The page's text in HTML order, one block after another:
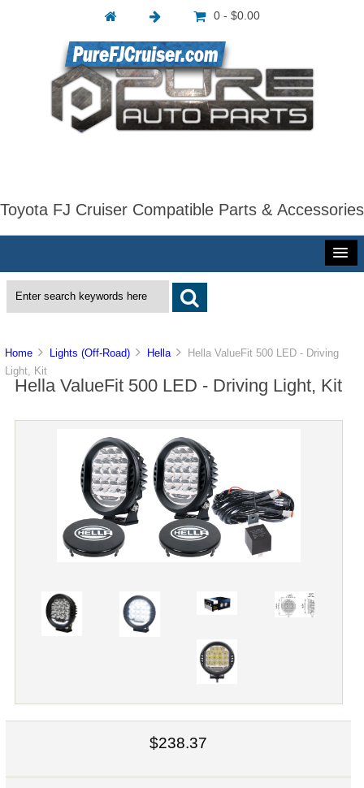
0 - $0.00
Toyota FJ Cruiser Compatible Parts & Accessories
Home Lights (Off-Road) Hella
Hella ValueFit 500 LED - Driving
Light, Kit
Hella ValueFit 500 LED - Driving Light, Kit
$238.37